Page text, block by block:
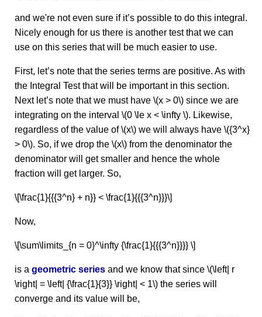
and we're not even sure if it’s possible to do this integral.
Nicely enough for us there is another test that we can
use on this series that will be much easier to use.
First, let’s note that the series terms are positive. As with
the Integral Test that will be important in this section.
Next let’s note that we must have \(x > 0\) since we are
integrating on the interval \(0 \le x < \infty \). Likewise,
regardless of the value of \(x\) we will always have \({3^x}
> 0\). So, if we drop the \(x\) from the denominator the
denominator will get smaller and hence the whole
fraction will get larger. So,
\[\frac{1}{{{3^n} + n}} < \frac{1}{{{3^n}}}\]
Now,
\[\sum\limits_{n = 0}^\infty {\frac{1}{{{3^n}}}} \]
is a geometric series and we know that since \(\left| r
\right| = \left| {\frac{1}{3}} \right| < 1\) the series will
converge and its value will be,